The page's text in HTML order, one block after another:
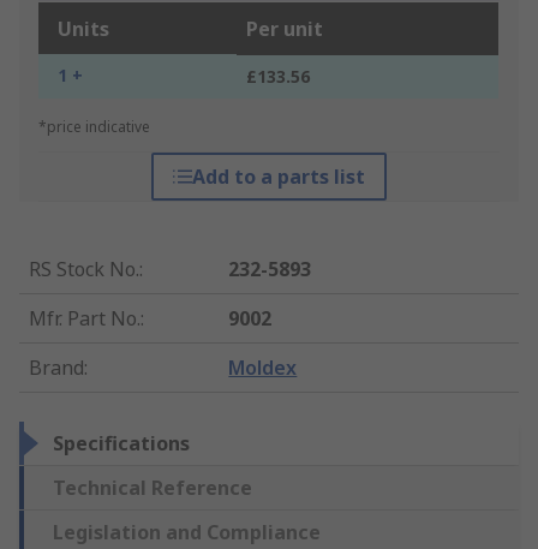
Units Per unit
1 + £133.56
*price indicative
Add to a parts list
RS Stock No.:
232-5893
Mfr. Part No.:
9002
Brand: Moldex
Specifications
Technical Reference
Legislation and Compliance